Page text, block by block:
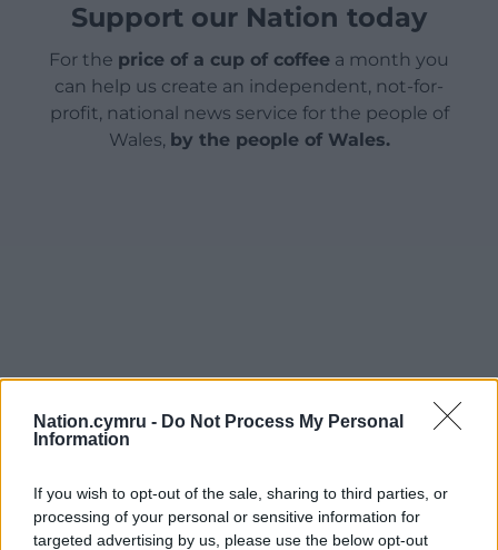
Nation.cymru - Do Not Process My Personal
Information
If you wish to opt-out of the sale, sharing to third parties, or
processing of your personal or sensitive information for
targeted advertising by us, please use the below opt-out
Support our Nation today
For the price of a cup of coffee a month you
can help us create an independent, not-for-
profit, national news service for the people of
Wales, by the people of Wales.